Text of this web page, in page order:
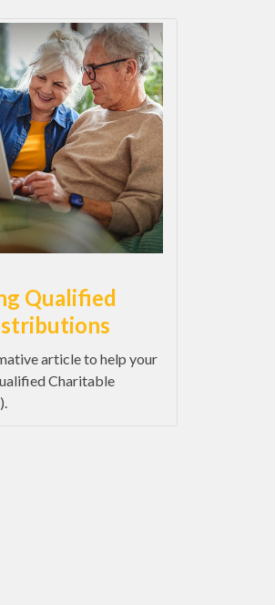
Qualified
article to help your
Charitable